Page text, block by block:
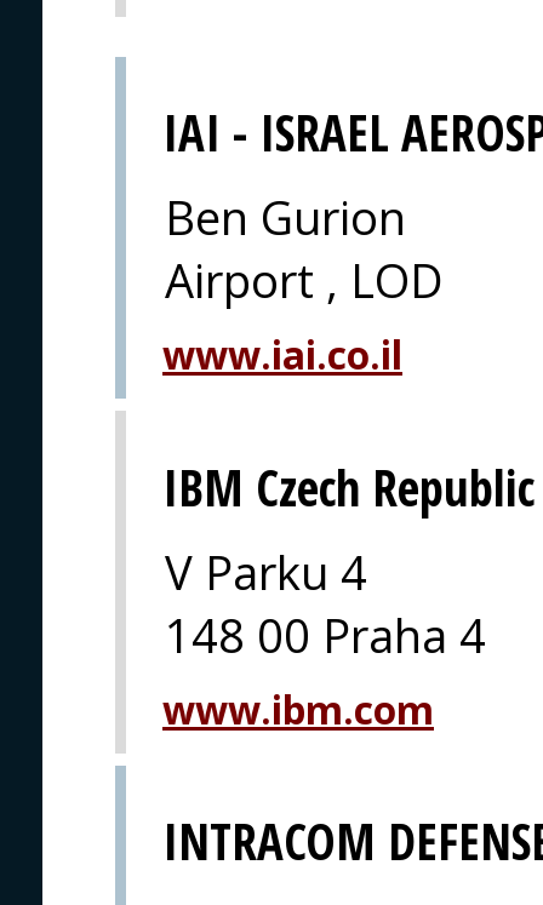
IAI - ISRAEL
Ben Gurion
Airport , LOD
www.iai.co.il
IBM Czech Republic
V Parku 4
148 00 Praha 4
www.ibm.com
INTRACOM